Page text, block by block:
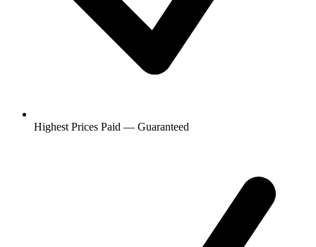
Highest Prices Paid — Guaranteed